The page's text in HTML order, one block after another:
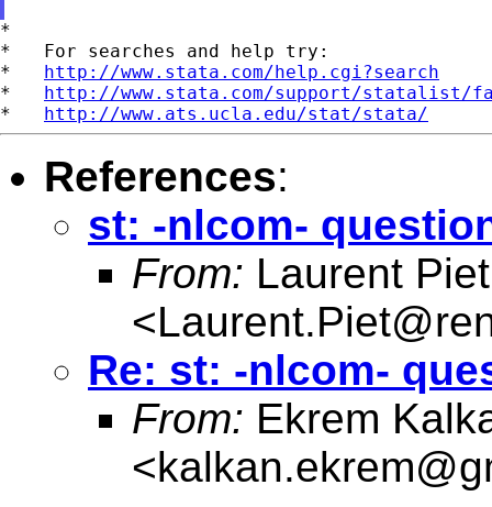
*
*   For searches and help try:
* http://www.stata.com/help.cgi?search
* http://www.stata.com/support/statalist/
* http://www.ats.ucla.edu/stat/stata/
References:
st: -nlcom-
From: Laurent Piet
<
Re: st: -nlcom-
From: Ekrem
<